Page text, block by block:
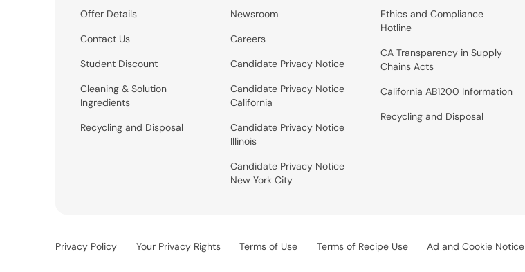
Offer Details
Contact Us
Student Discount
Cleaning & Solution
Ingredients
Recycling and Disposal
Newsroom
Careers
Candidate Privacy Notice
Candidate Privacy Notice
California
Candidate Privacy Notice
Illinois
Candidate Privacy Notice
New York City
Ethics and Compliance
Hotline
CA Transparency in Supply
Chains Acts
California AB1200 Information
Recycling and Disposal
Privacy Policy Your Privacy Rights Terms of Use Terms of Recipe Use Ad and Cookie Notice